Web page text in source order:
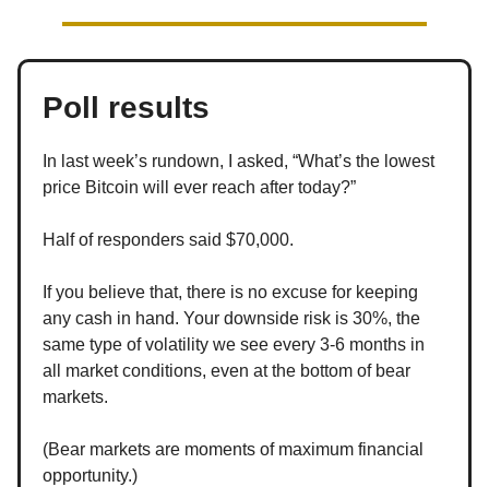
Poll results
In last week’s rundown, I asked, “What’s the lowest
price Bitcoin will ever reach after today?”
Half of responders said $70,000.
If you believe that, there is no excuse for keeping
any cash in hand. Your downside risk is 30%, the
same type of volatility we see every 3-6 months in
all market conditions, even at the bottom of bear
markets.
(Bear markets are moments of maximum financial
opportunity.)